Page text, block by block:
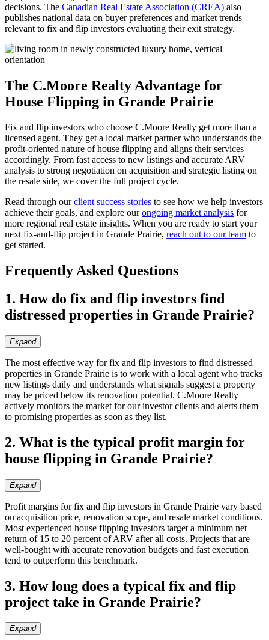
decisions. The Canadian Real Estate Association (CREA) also
publishes national data on buyer preferences and market trends
relevant to fix and flip investors evaluating their exit strategy.
The C.Moore Realty Advantage for
House Flipping in Grande Prairie
Fix and flip investors who choose C.Moore Realty get more than a
licensed agent. They get a local market partner who understands the
profit-oriented nature of house flipping and aligns their services
accordingly. From fast access to new listings and accurate ARV
analysis to strong negotiation on acquisition and strategic listing on
the resale side, we cover the full project cycle.
Read through ourclient success stories to see how we help investors
achieve their goals, and explore ourongoing market analysis for
more regional real estate insights. When you are ready to start your
next fix-and-flip project in Grande Prairie, reach out to our team to
get started.
Frequently Asked Questions
1. How do fix and flip investors find
distressed properties in Grande Prairie?
Expand
The most effective way for fix and flip investors to find distressed
properties in Grande Prairie is to work with a local agent who tracks
new listings daily and understands what signals suggest a property
may be priced below its renovation potential. C.Moore Realty
actively monitors the market for our investor clients and alerts them
to promising properties as soon as they list.
2. What is the typical profit margin for
house flipping in Grande Prairie?
Expand
Profit margins for fix and flip investors in Grande Prairie vary based
on acquisition price, renovation scope, and resale market conditions.
Most experienced house flipping investors target a minimum net
return of 15 to 20 percent of ARV after all costs. Projects that are
well-bought with accurate renovation budgets and fast execution
tend to outperform this benchmark.
3. How long does a typical fix and flip
project take in Grande Prairie?
Expand